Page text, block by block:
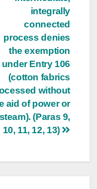
integrally
connected
process denies
the exemption
under Entry 106
(cotton fabrics
without
aid of power or
steam). (Paras 9,
10, 11, 12, 13)